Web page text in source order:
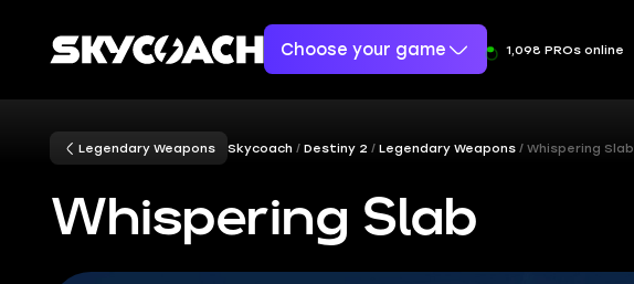
Choose your game 1,098 PROs online
Legendary Weapons Skycoach Destiny 2 Legendary Weapons Whispering Slab
Whispering Slab